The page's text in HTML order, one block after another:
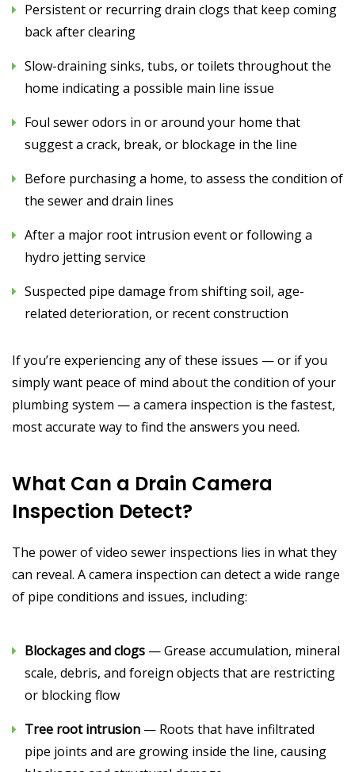
Persistent or recurring drain clogs that keep coming
back after clearing
Slow-draining sinks, tubs, or toilets throughout the
home indicating a possible main line issue
Foul sewer odors in or around your home that
suggest a crack, break, or blockage in the line
Before purchasing a home, to assess the condition of
the sewer and drain lines
After a major root intrusion event or following a
hydro jetting service
Suspected pipe damage from shifting soil, age-
related deterioration, or recent construction
If you’re experiencing any of these issues — or if you
simply want peace of mind about the condition of your
plumbing system — a camera inspection is the fastest,
most accurate way to find the answers you need.
What Can a Drain Camera
Inspection Detect?
The power of video sewer inspections lies in what they
can reveal. A camera inspection can detect a wide range
of pipe conditions and issues, including:
Blockages and clogs — Grease accumulation, mineral
scale, debris, and foreign objects that are restricting
or blocking flow
Tree root intrusion — Roots that have infiltrated
pipe joints and are growing inside the line, causing